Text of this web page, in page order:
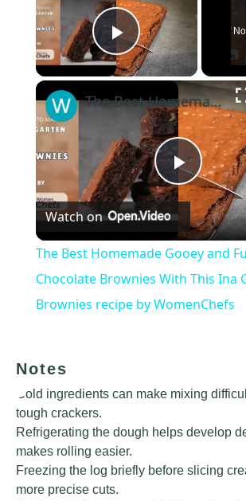
Play Video
Play
Video
The Best Homemade Gooey and Fudgy Chocolate Brownies With This Ina Garten Brownies recipe by WomenChefs
Watch on
The Best Homemade Gooey and
Chocolate Brownies With This Ina
Brownies recipe by WomenChefs
Notes
Cold ingredients can make mixing
tough crackers.
Refrigerating the dough helps develop
makes rolling easier.
Freezing the log briefly before slicing
more precise cuts.